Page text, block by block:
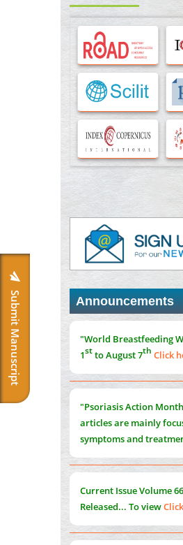
Submit Manuscript
Options for COVID-19
Cells
PMID:33283173
Stress and Molecular
Progression: A
PMID:35071995
Molecular Modelling a
Potential Therapeutic
PMID:35071996
Machine-learning
Personalized
Evaluation Module
PMID:37817882
Immunomodulatory
Cord Injury
PMID:
Norm
PMID:38883319
Extreme Few-View
Training Data
PMID: 38883320
PMID:35392255
Management (PAM) to
Opioid Crisis
PMID:30370423
Announcements
"World Breastfeeding
1stto August 7th Click
"Psoriasis Action
articles are mainly
symptoms and
Current IssueVolume
Released... To view